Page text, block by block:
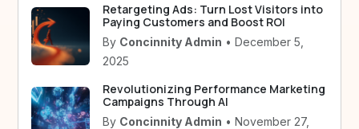
Retargeting Ads: Turn Lost Visitors into
Paying Customers and Boost ROI
By Concinnity Admin • December 5,
2025
Revolutionizing Performance Marketing
Campaigns Through AI
By Concinnity Admin • November 27,